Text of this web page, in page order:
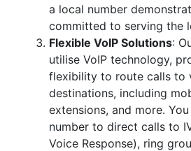
a local number
committed to serving the
Flexible VoIP Solutions:
utilise VoIP technology,
flexibility to route calls to
destinations, including
extensions, and more.
number to direct calls to
Voice Response), ring